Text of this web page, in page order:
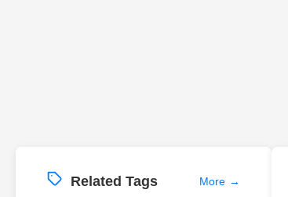
Related Tags More →